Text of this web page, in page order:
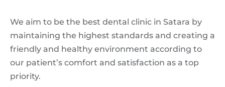
We aim to be the best dental clinic in Satara by
maintaining the highest standards and creating a
friendly and healthy environment according to
our patient’s comfort and satisfaction as a top
priority.